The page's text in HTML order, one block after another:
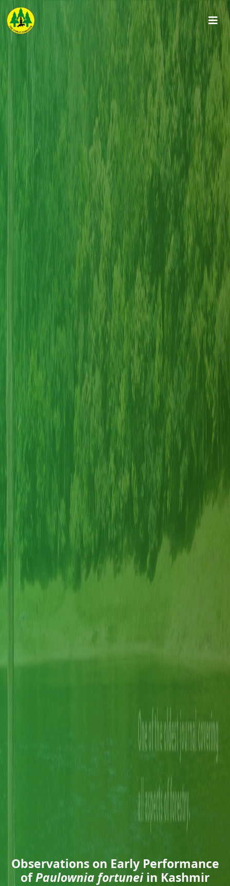
Observations on Early Performance
ofPaulownia fortuneiin Kashmir